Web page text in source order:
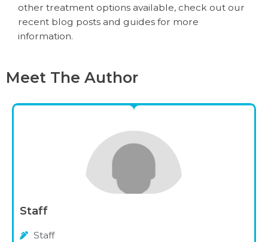
other treatment options available, check out our
recent blog posts and guides for more
information.
Meet The Author
Staff
Staff